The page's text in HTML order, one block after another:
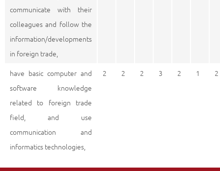
communicate with their
colleagues and follow the
information/developments
in foreign trade,
have basic computer and
software knowledge
related to foreign trade
field, and use
communication and
informatics technologies,
2 2 2 3 2 1 2